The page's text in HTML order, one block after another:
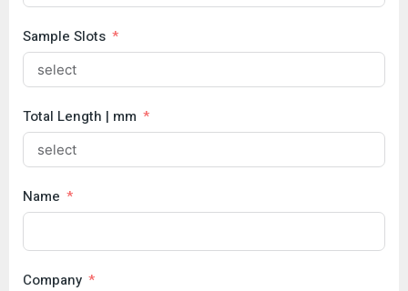
Sample Slots
Total Length | mm
Name
Company